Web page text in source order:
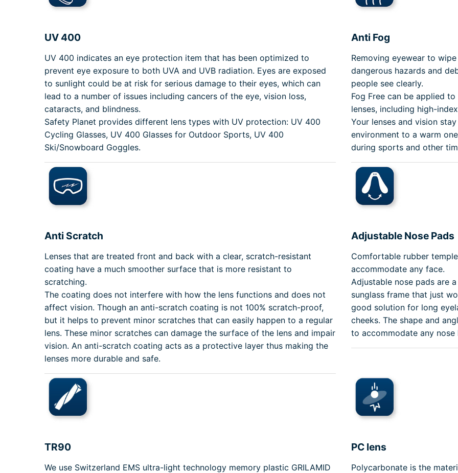
UV 400
UV 400 indicates an eye protection item that has been optimized to
prevent eye exposure to both UVA and UVB radiation. Eyes are exposed
to sunlight could be at risk for serious damage to their eyes, which can
lead to a number of issues including cancers of the eye, vision loss,
cataracts, and blindness.
Safety Planet provides different lens types with UV protection: UV 400
Cycling Glasses, UV 400 Glasses for Outdoor Sports, UV 400
Ski/Snowboard Goggles.
Anti Fog
Removing eyewear to
dangerous hazards and
people see clearly.
Fog Free can be applied
lenses, including high-
Your lenses and vision
environment to a warm
during sports and other
Anti Scratch
Lenses that are treated front and back with a clear, scratch-resistant
coating have a much smoother surface that is more resistant to
scratching.
The coating does not interfere with how the lens functions and does not
affect vision. Though an anti-scratch coating is not 100% scratch-proof,
but it helps to prevent minor scratches that can easily happen to a regular
lens. These minor scratches can damage the surface of the lens and impair
vision. An anti-scratch coating acts as a protective layer thus making the
lenses more durable and safe.
Adjustable Nose Pads
Comfortable rubber
accommodate any face.
Adjustable nose pads are
sunglass frame that just
good solution for long
cheeks. The shape and
to accommodate any
TR90
We use Switzerland EMS ultra-light technology memory plastic GRILAMID
PC lens
Polycarbonate is the